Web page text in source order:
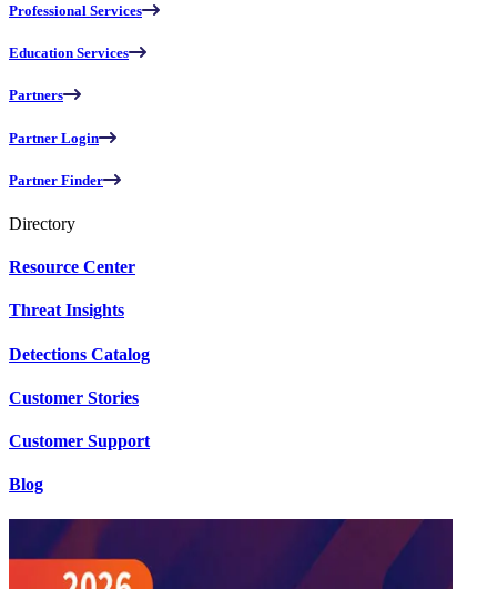
Professional Services
Education Services
Partners
Partner Login
Partner Finder
Directory
Resource Center
Threat Insights
Detections Catalog
Customer Stories
Customer Support
Blog